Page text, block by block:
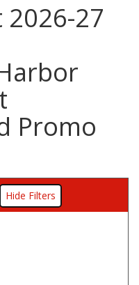
2026-27
Promo
Filters